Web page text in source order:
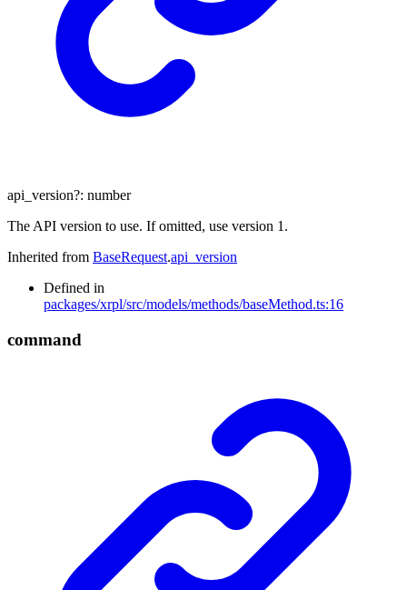
api_version?: number
The API version to use. If omitted, use version 1.
Inherited from BaseRequest.api_version
Defined in
packages/xrpl/src/models/methods/baseMethod.ts:16
command